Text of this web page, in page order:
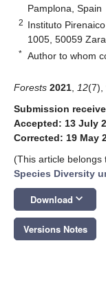
Pamplona, Spain
2 Instituto
1005, 50059
* Author to whom
Forests 2021 12(7),
Submission
Accepted: 13 July
Corrected: 19 May
(This article belongs
Species Diversity
Download keyboard_arrow_down
Versions Notes